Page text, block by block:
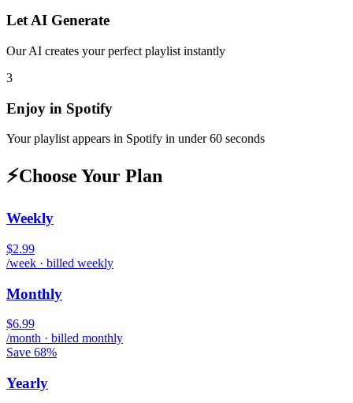
Let AI Generate
Our AI creates your perfect playlist instantly
3
Enjoy in Spotify
Your playlist appears in Spotify in under 60 seconds
⚡Choose Your Plan
Weekly
$2.99
/week · billed weekly
Monthly
$6.99
/month · billed monthly
Save 68%
Yearly